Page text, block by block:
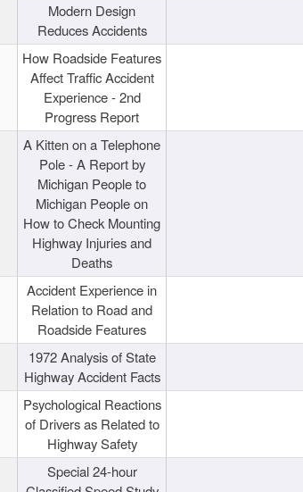
Modern Design
Reduces Accidents
How Roadside Features
Affect Traffic Accident
Experience - 2nd
Progress Report
A Kitten on a Telephone
Pole - A Report by
Michigan People to
Michigan People on
How to Check Mounting
Highway Injuries and
Deaths
Accident Experience in
Relation to Road and
Roadside Features
1972 Analysis of State
Highway Accident Facts
Psychological Reactions
of Drivers as Related to
Highway Safety
Special 24-hour